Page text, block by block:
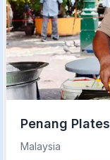
Penang
Malaysia